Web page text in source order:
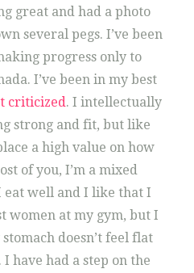
great and had a photo
several pegs. I’ve been
progress only to
I’ve been in my best
criticized. I intellectually
strong and fit, but like
a high value on how
of you, I’m a mixed
eat well and I like that I
women at my gym, but I
doesn’t feel flat
have had a step on the